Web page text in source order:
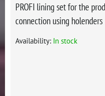
PROFI lining set for the
connection using holenders
Availability: In stock